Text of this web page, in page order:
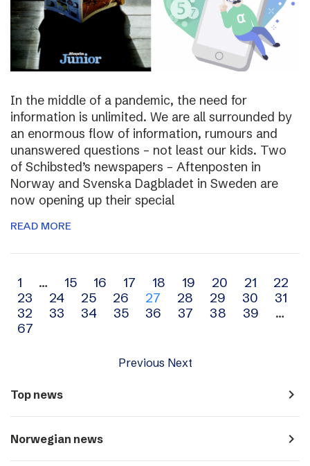
In the middle of a pandemic, the need for
information is unlimited. We are all surrounded by
an enormous flow of information, rumours and
unanswered questions – not least our kids. Two
of Schibsted’s newspapers – Aftenposten in
Norway and Svenska Dagbladet in Sweden are
now opening up their special
READ MORE
Archive
navigation
1 … 15 16 17 18 19 20 21
22
23
24 25 26 27 28 29 30
31
32
33 34 35 36 37 38 39
…
67
Previous Next
Top news navigate_next
Norwegian news navigate_next